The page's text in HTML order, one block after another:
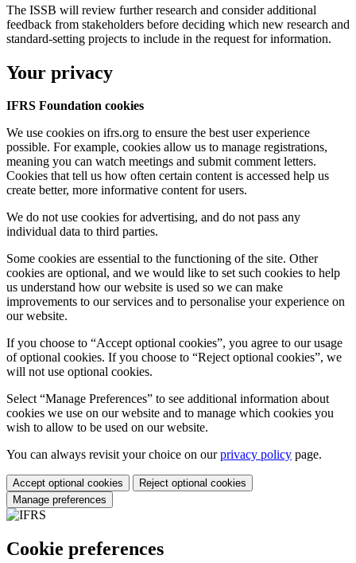
The ISSB will review further research and consider additional
feedback from stakeholders before deciding which new research and
standard-setting projects to include in the request for information.
Your privacy
IFRS Foundation cookies
We use cookies on ifrs.org to ensure the best user experience
possible. For example, cookies allow us to manage registrations,
meaning you can watch meetings and submit comment letters.
Cookies that tell us how often certain content is accessed help us
create better, more informative content for users.
We do not use cookies for advertising, and do not pass any
individual data to third parties.
Some cookies are essential to the functioning of the site. Other
cookies are optional, and we would like to set such cookies to help
us understand how our website is used so we can make
improvements to our services and to personalise your experience on
our website.
If you choose to “Accept optional cookies”, you agree to our usage
of optional cookies. If you choose to “Reject optional cookies”, we
will not use optional cookies.
Select “Manage Preferences” to see additional information about
cookies we use on our website and to manage which cookies you
wish to allow to be used on our website.
You can always revisit your choice on ourprivacy policy page.
Accept optional cookies
Reject optional cookies
Manage preferences
Cookie preferences